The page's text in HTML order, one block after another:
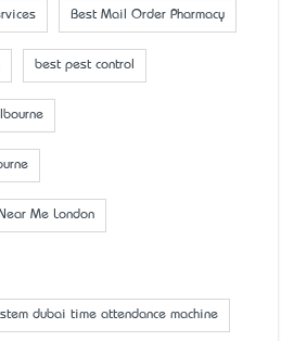
Best Mail Order Pharmacy
best pest control
Me London
dubai time attendance machine